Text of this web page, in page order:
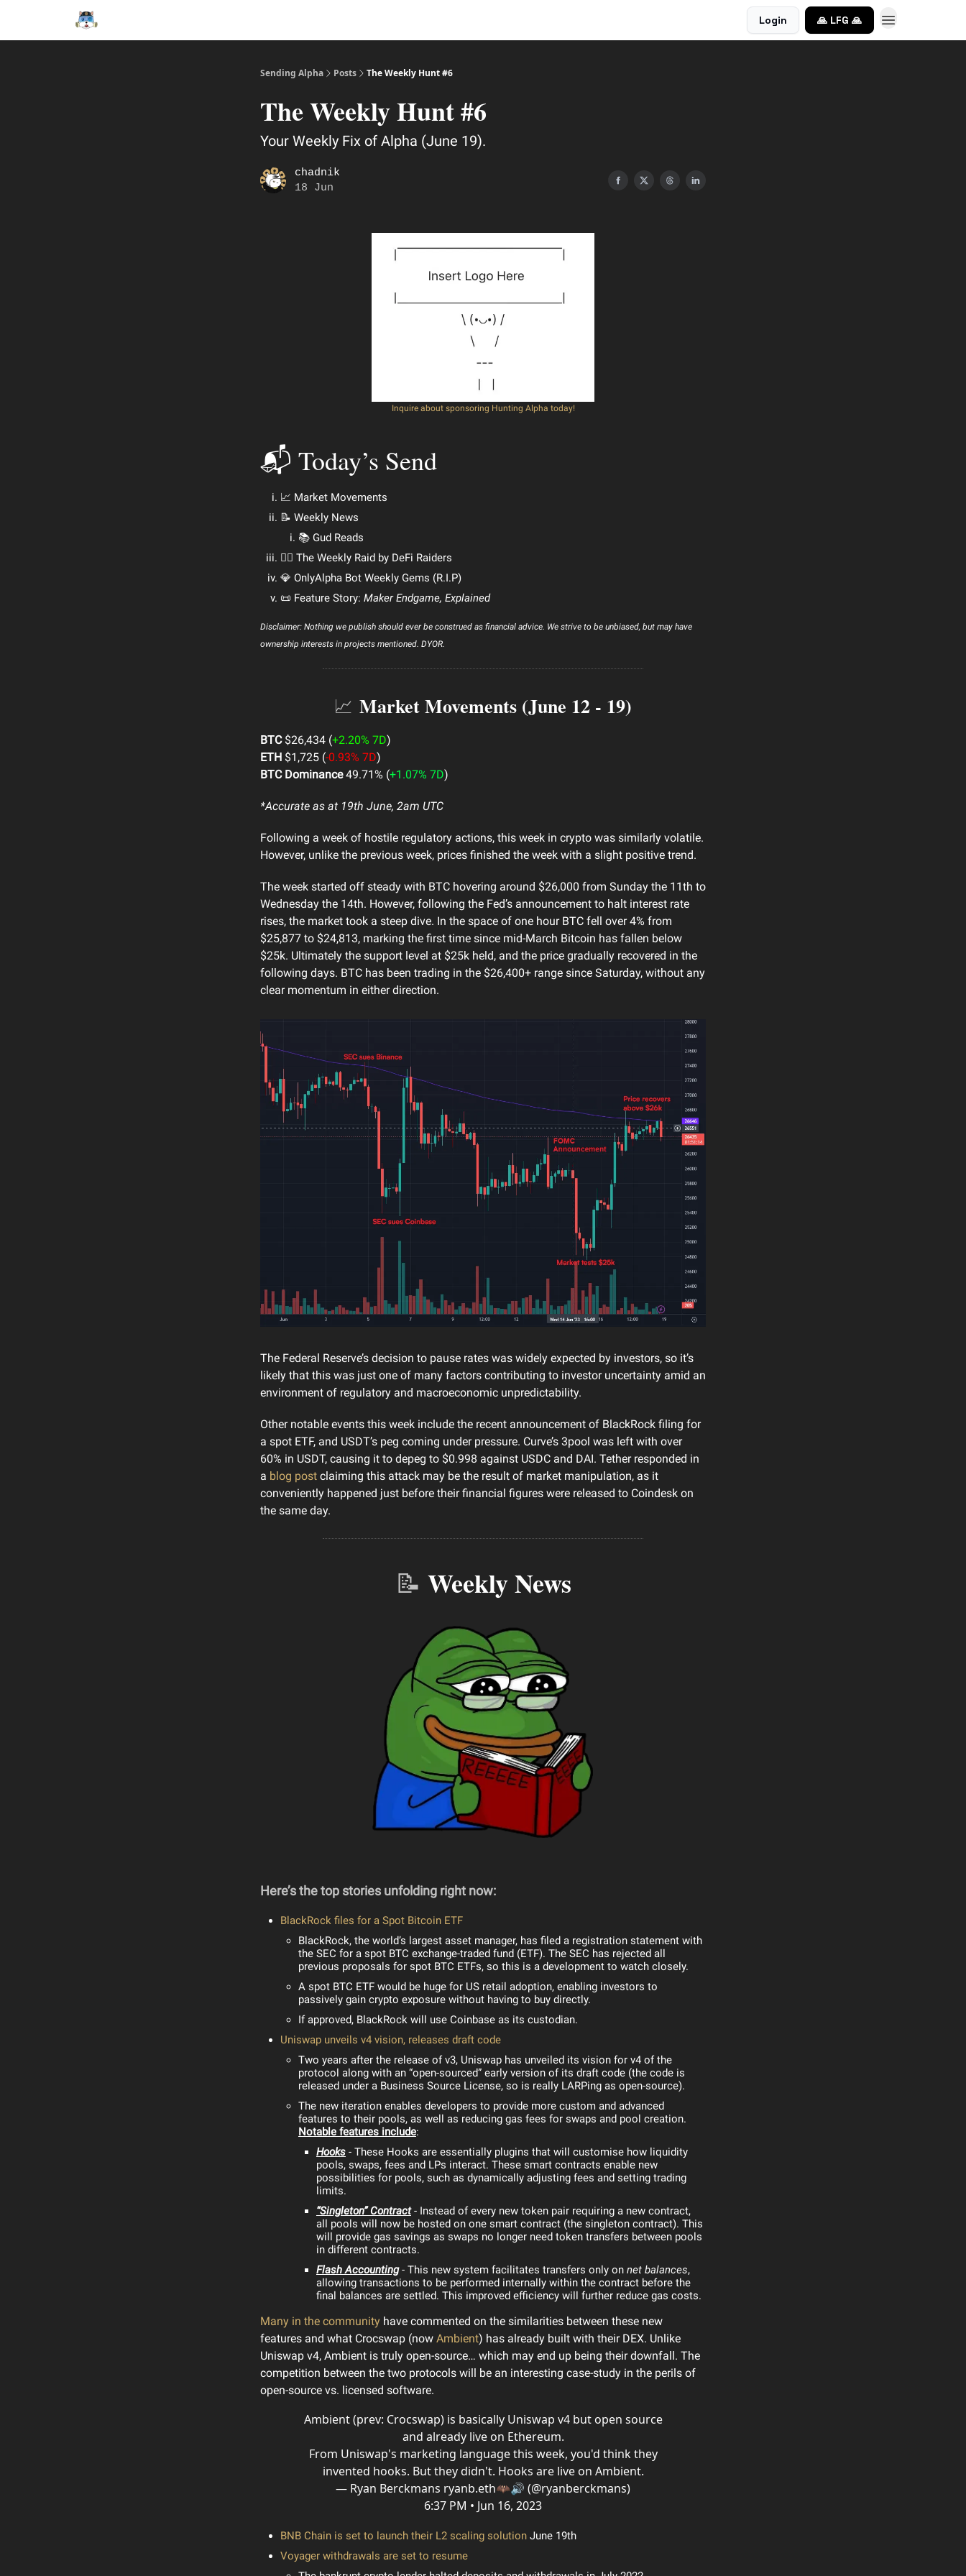
Login 🙏 LFG 🙏
Sending Alpha Posts The Weekly Hunt #6
The Weekly Hunt #6
Your Weekly Fix of Alpha (June 19).
chadnik
18 Jun
Inquire about sponsoring Hunting Alpha today!
📬 Today’s Send
📈 Market Movements
📝 Weekly News
📚 Gud Reads
🕵️‍♂️ The Weekly Raid by DeFi Raiders
💎 OnlyAlpha Bot Weekly Gems (R.I.P)
📜 Feature Story: Maker Endgame, Explained
Disclaimer: Nothing we publish should ever be construed as financial advice. We strive to be unbiased, but may have
ownership interests in projects mentioned. DYOR.
📈 Market Movements (June 12 - 19)
BTC$26,434 (+2.20% 7D)
ETH $1,725 (-0.93% 7D)
BTC Dominance49.71% (+1.07% 7D)
*Accurate as at 19th June, 2am UTC
Following a week of hostile regulatory actions, this week in crypto was similarly volatile.
However, unlike the previous week, prices finished the week with a slight positive trend.
The week started off steady with BTC hovering around $26,000 from Sunday the 11th to
Wednesday the 14th. However, following the Fed’s announcement to halt interest rate
rises, the market took a steep dive. In the space of one hour BTC fell over 4% from
$25,877 to $24,813, marking the first time since mid-March Bitcoin has fallen below
$25k. Ultimately the support level at $25k held, and the price gradually recovered in the
following days. BTC has been trading in the $26,400+ range since Saturday, without any
clear momentum in either direction.
The Federal Reserve’s decision to pause rates was widely expected by investors, so it’s
likely that this was just one of many factors contributing to investor uncertainty amid an
environment of regulatory and macroeconomic unpredictability.
Other notable events this week include the recent announcement of BlackRock filing for
a spot ETF, and USDT’s peg coming under pressure. Curve’s 3pool was left with over
60% in USDT, causing it to depeg to $0.998 against USDC and DAI. Tether responded in
a blog post claiming this attack may be the result of market manipulation, as it
conveniently happened just before their financial figures were released to Coindesk on
the same day.
📝 Weekly News
Here’s the top stories unfolding right now:
BlackRock files for a Spot Bitcoin ETF
BlackRock, the world’s largest asset manager, has filed a registration statement with
the SEC for a spot BTC exchange-traded fund (ETF). The SEC has rejected all
previous proposals for spot BTC ETFs, so this is a development to watch closely.
A spot BTC ETF would be huge for US retail adoption, enabling investors to
passively gain crypto exposure without having to buy directly.
If approved, BlackRock will use Coinbase as its custodian.
Uniswap unveils v4 vision, releases draft code
Two years after the release of v3, Uniswap has unveiled its vision for v4 of the
protocol along with an “open-sourced” early version of its draft code (the code is
released under a Business Source License, so is really LARPing as open-source).
The new iteration enables developers to provide more custom and advanced
features to their pools, as well as reducing gas fees for swaps and pool creation.
Notable features include:
Hooks - These Hooks are essentially plugins that will customise how liquidity
pools, swaps, fees and LPs interact. These smart contracts enable new
possibilities for pools, such as dynamically adjusting fees and setting trading
limits.
“Singleton” Contract- Instead of every new token pair requiring a new contract,
all pools will now be hosted on one smart contract (the singleton contract). This
will provide gas savings as swaps no longer need token transfers between pools
in different contracts.
Flash Accounting- This new system facilitates transfers only on net balances,
allowing transactions to be performed internally within the contract before the
final balances are settled. This improved efficiency will further reduce gas costs.
Many in the community have commented on the similarities between these new
features and what Crocswap (now Ambient) has already built with their DEX. Unlike
Uniswap v4, Ambient is truly open-source… which may end up being their downfall. The
competition between the two protocols will be an interesting case-study in the perils of
open-source vs. licensed software.
Ambient (prev: Crocswap) is basically Uniswap v4 but open source
and already live on Ethereum.
From Uniswap's marketing language this week, you'd think they
invented hooks. But they didn't. Hooks are live on Ambient.
— Ryan Berckmans ryanb.eth🦇🔊 (@ryanberckmans)
6:37 PM • Jun 16, 2023
BNB Chain is set to launch their L2 scaling solution June 19th
Voyager withdrawals are set to resume